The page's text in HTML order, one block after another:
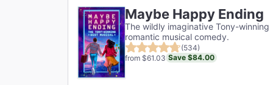
Maybe Happy Ending
The wildly imaginative Tony-winning
romantic musical comedy.
(534)
from $61.03 Save $84.00